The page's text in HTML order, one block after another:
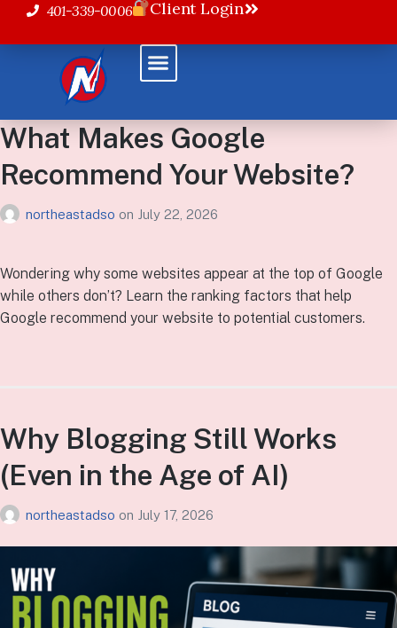
401-339-0006 Client Login
What Makes Google
Recommend Your Website?
northeastadso on July 22, 2026
Wondering why some websites appear at the top of Google
while others don’t? Learn the ranking factors that help
Google recommend your website to potential customers.
Why Blogging Still Works
(Even in the Age of AI)
northeastadso on July 17, 2026